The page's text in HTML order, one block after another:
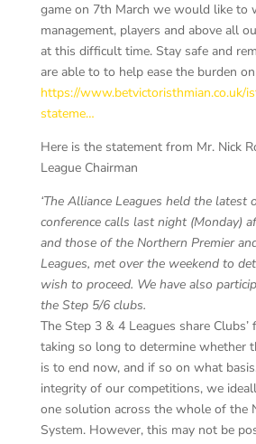
game on 7th March we would like to
management, players and above all
at this difficult time. Stay safe and
are able to to help ease the burden
https://www.betvictoristhmian.co.uk/
stateme…
Here is the statement from Mr. Nick
League Chairman
‘The Alliance Leagues held the latest
conference calls last night (Monday)
and those of the Northern Premier
Leagues, met over the weekend to
wish to proceed. We have also
the Step 5/6 clubs.
The Step 3 & 4 Leagues share
taking so long to determine whether
is to end now, and if so on what
integrity of our competitions, we
one solution across the whole of the
System. However, this may not be